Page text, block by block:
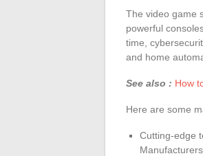
The video game
powerful
time,
and home
See also : How
Here are some
Cutting-edge